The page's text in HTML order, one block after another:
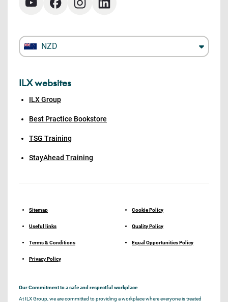
NZD
ILX websites
ILX Group
Best Practice Bookstore
TSG Training
StayAhead Training
Sitemap
Useful links
Terms & Conditions
Privacy Policy
Cookie Policy
Quality Policy
Equal Opportunities Policy
Our Commitment to a safe and respectful workplace
At ILX Group, we are committed to providing a workplace where everyone is treated